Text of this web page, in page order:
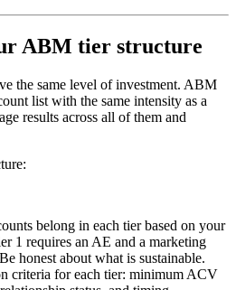
ABM tier structure
the same level of investment. ABM
list with the same intensity as a
results across all of them and
belong in each tier based on your
1 requires an AE and a marketing
honest about what is sustainable.
criteria for each tier: minimum ACV